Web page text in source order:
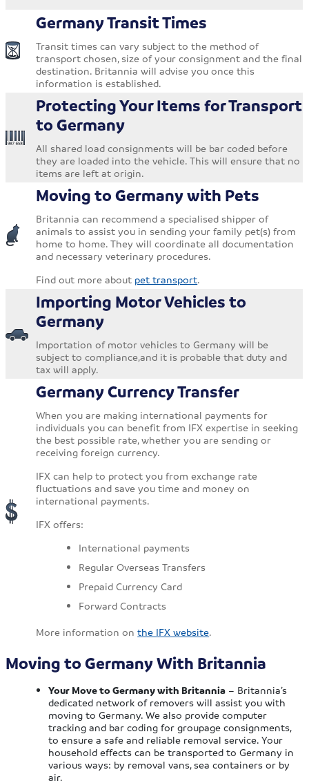
Germany Transit Times
Transit times can vary subject to the method of
transport chosen, size of your consignment and the final
destination. Britannia will advise you once this
information is established.
Protecting Your Items for Transport
to Germany
All shared load consignments will be bar coded before
they are loaded into the vehicle. This will ensure that no
items are left at origin.
Moving to Germany with Pets
Britannia can recommend a specialised shipper of
animals to assist you in sending your family pet(s) from
home to home. They will coordinate all documentation
and necessary veterinary procedures.
Find out more about pet transport.
Importing Motor Vehicles to
Germany
Importation of motor vehicles to Germany will be
subject to compliance,and it is probable that duty and
tax will apply.
Germany Currency Transfer
When you are making international payments for
individuals you can benefit from IFX expertise in seeking
the best possible rate, whether you are sending or
receiving foreign currency.
IFX can help to protect you from exchange rate
fluctuations and save you time and money on
international payments.
IFX offers:
International payments
Regular Overseas Transfers
Prepaid Currency Card
Forward Contracts
More information onthe IFX website.
Moving to Germany With Britannia
Your Move to Germany with Britannia – Britannia’s
dedicated network of removers will assist you with
moving to Germany. We also provide computer
tracking and bar coding for groupage consignments,
to ensure a safe and reliable removal service. Your
household effects can be transported to Germany in
various ways: by removal vans, sea containers or by
air.